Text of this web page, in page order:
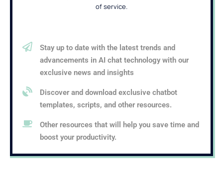
of service.
Stay up to date with the latest trends and
advancements in AI chat technology with our
exclusive news and insights
Discover and download exclusive chatbot
templates, scripts, and other resources.
Other resources that will help you save time and
boost your productivity.